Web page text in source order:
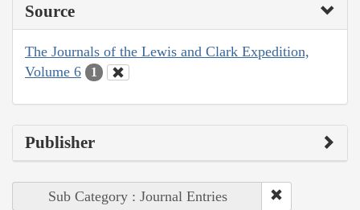
Source
The Journals of the Lewis and Clark Expedition,
Volume 6
1
Publisher
Sub Category : Journal Entries